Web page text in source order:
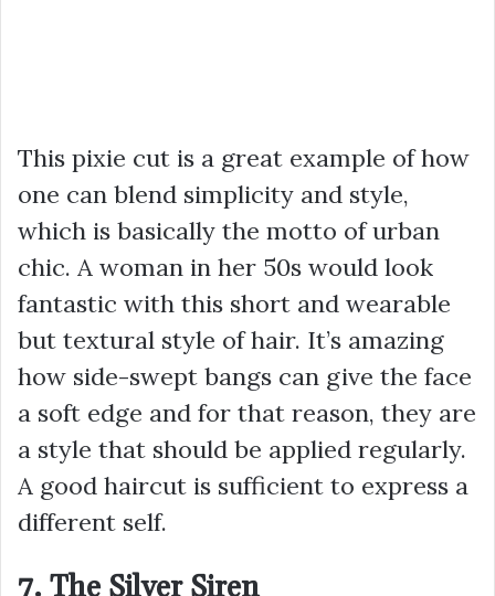
This pixie cut is a great example of how
one can blend simplicity and style,
which is basically the motto of urban
chic. A woman in her 50s would look
fantastic with this short and wearable
but textural style of hair. It’s amazing
how side-swept bangs can give the face
a soft edge and for that reason, they are
a style that should be applied regularly.
A good haircut is sufficient to express a
different self.